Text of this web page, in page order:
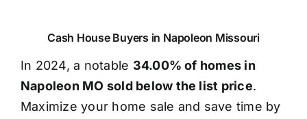
Cash House Buyers in Napoleon Missouri
In 2024, a notable 34.00% of homes in
Napoleon MO sold below the list price.
Maximize your home sale and save time by